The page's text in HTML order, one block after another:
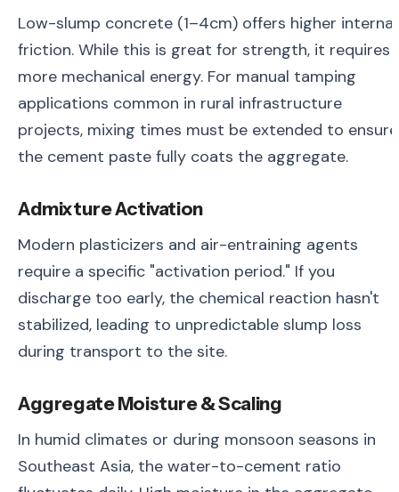
Low-slump concrete (1–4cm) offers higher internal
friction. While this is great for strength, it requires
more mechanical energy. For manual tamping
applications common in rural infrastructure
projects, mixing times must be extended to ensure
the cement paste fully coats the aggregate.
Admixture Activation
Modern plasticizers and air-entraining agents
require a specific "activation period." If you
discharge too early, the chemical reaction hasn't
stabilized, leading to unpredictable slump loss
during transport to the site.
Aggregate Moisture & Scaling
In humid climates or during monsoon seasons in
Southeast Asia, the water-to-cement ratio